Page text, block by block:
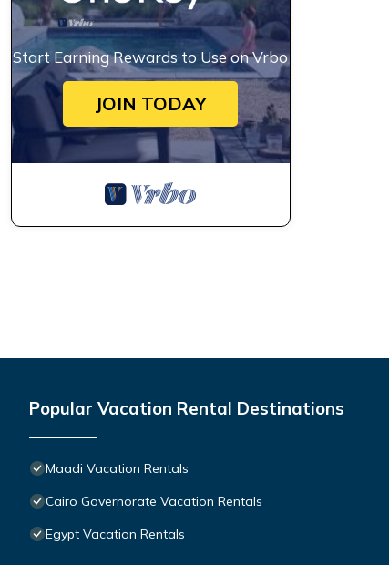
Start Earning Rewards to Use on Vrbo
JOIN TODAY
Popular Vacation Rental Destinations
Maadi Vacation Rentals
Cairo Governorate Vacation Rentals
Egypt Vacation Rentals